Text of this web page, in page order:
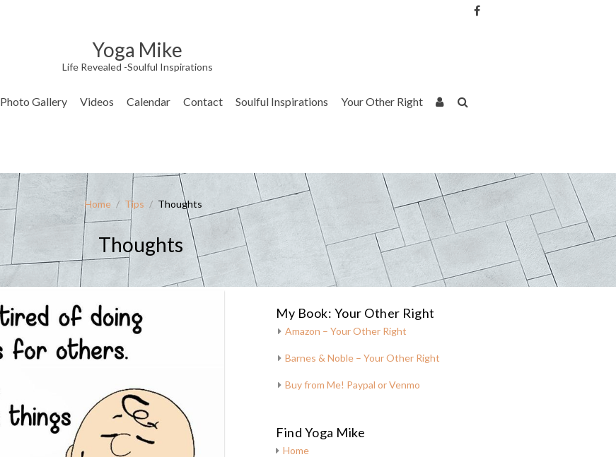
Yoga Mike
Life Revealed -Soulful Inspirations
Photo Gallery Videos Calendar Contact Soulful Inspirations Your Other Right
Home / Tips / Thoughts
Thoughts
My Book: Your Other Right
Amazon – Your Other Right
Barnes & Noble – Your Other Right
Buy from Me! Paypal or Venmo
Find Yoga Mike
Home